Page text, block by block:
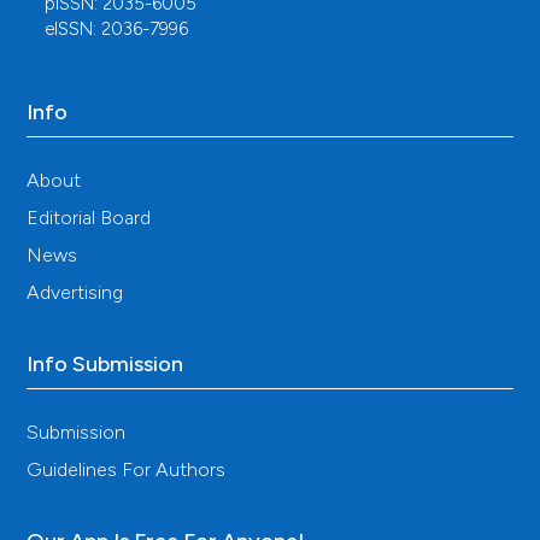
eISSN: 2036-7996
Info
About
Editorial Board
News
Advertising
Info Submission
Submission
Guidelines For Authors